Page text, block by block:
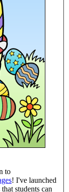
to
! I've launched
students can